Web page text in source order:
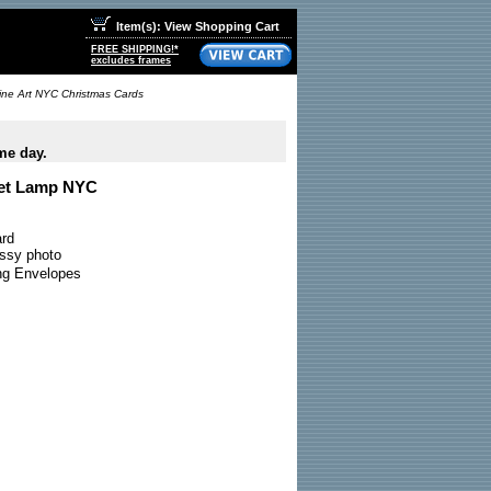
Item(s): View Shopping Cart
FREE SHIPPING!*
excludes frames
Art NYC Christmas Cards
day.
Lamp NYC
photo
Envelopes